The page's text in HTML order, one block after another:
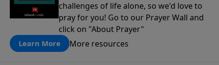
challenges of life alone, so we'd love to
pray for you! Go to our Prayer Wall and
click on "About Prayer"
Learn More More resources